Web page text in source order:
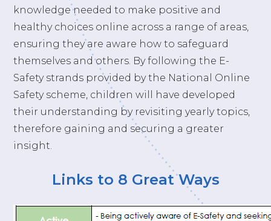
knowledge needed to make positive and
healthy choices online across a range of areas,
ensuring they are aware how to safeguard
themselves and others. By following the E-
Safety strands provided by the National Online
Safety scheme, children will have developed
their understanding by revisiting yearly topics,
therefore gaining and securing a greater
insight.
Links to 8 Great Ways